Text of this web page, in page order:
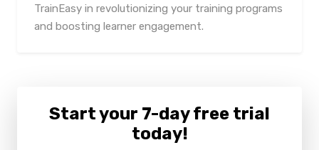
TrainEasy in revolutionizing your training programs
and boosting learner engagement.
Start your 7-day free trial
today!